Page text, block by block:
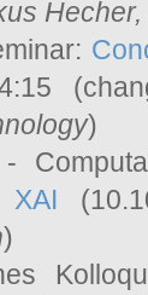
Hecher,
)
XAI
)